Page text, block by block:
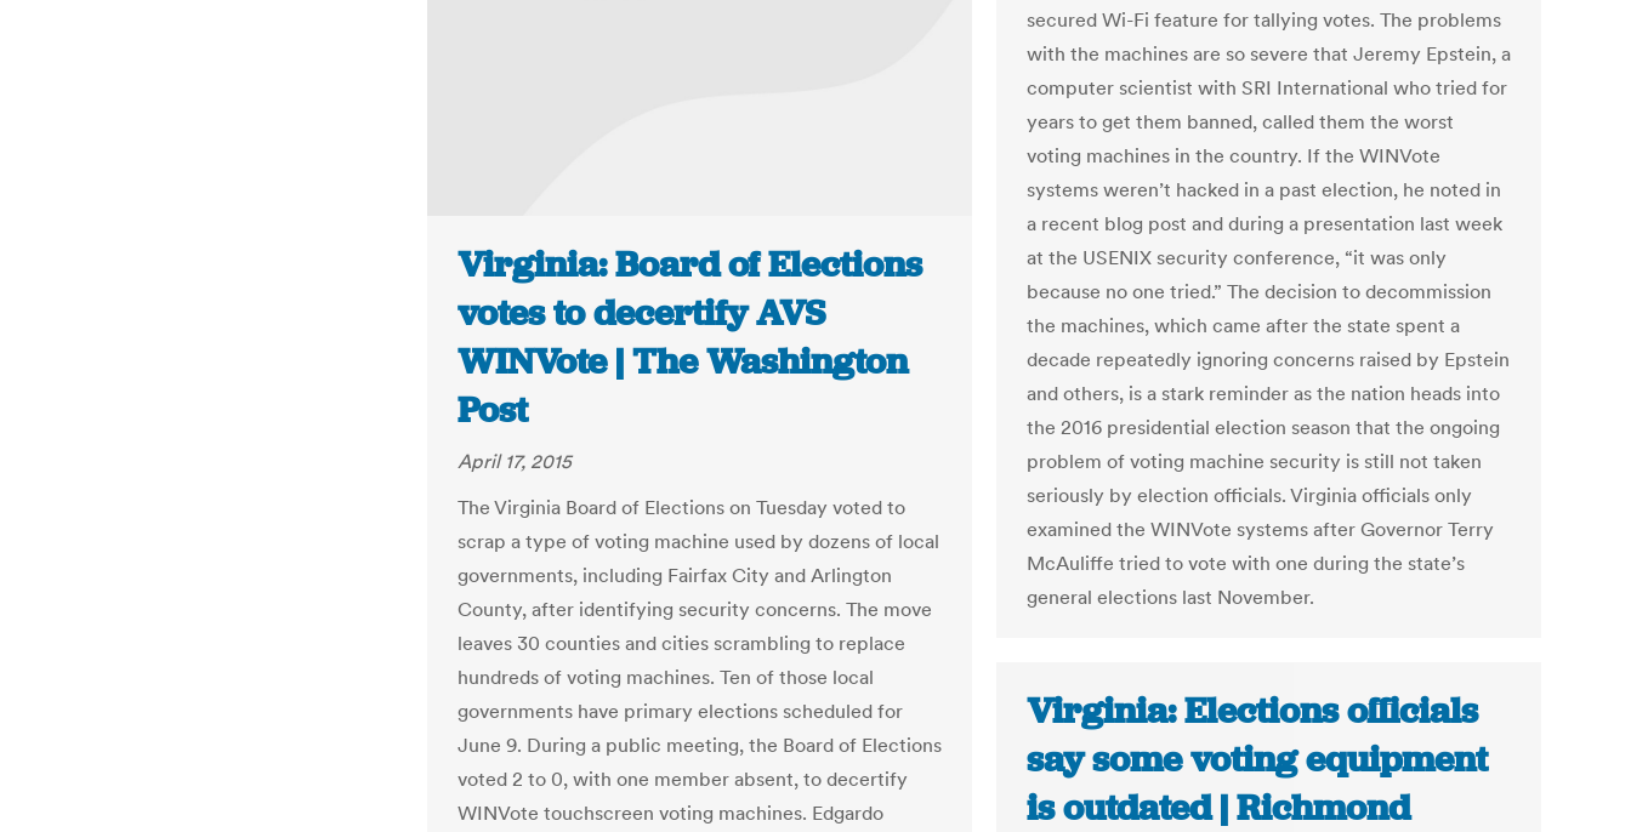
secured Wi-Fi feature for tallying votes. The problems
with the machines are so severe that Jeremy Epstein, a
computer scientist with SRI International who tried for
years to get them banned, called them the worst
voting machines in the country. If the WINVote
systems weren’t hacked in a past election, he noted in
a recent blog post and during a presentation last week
at the USENIX security conference, “it was only
because no one tried.” The decision to decommission
the machines, which came after the state spent a
decade repeatedly ignoring concerns raised by Epstein
and others, is a stark reminder as the nation heads into
the 2016 presidential election season that the ongoing
problem of voting machine security is still not taken
seriously by election officials. Virginia officials only
examined the WINVote systems after Governor Terry
McAuliffe tried to vote with one during the state’s
general elections last November.
Virginia: Board of Elections
votes to decertify AVS
WINVote | The Washington
Post
April 17, 2015
The Virginia Board of Elections on Tuesday voted to
scrap a type of voting machine used by dozens of local
governments, including Fairfax City and Arlington
County, after identifying security concerns. The move
leaves 30 counties and cities scrambling to replace
hundreds of voting machines. Ten of those local
governments have primary elections scheduled for
June 9. During a public meeting, the Board of Elections
voted 2 to 0, with one member absent, to decertify
WINVote touchscreen voting machines. Edgardo
Virginia: Elections officials
say some voting equipment
is outdated | Richmond